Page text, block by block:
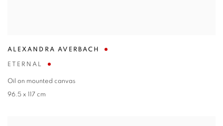
ALEXANDRA AVERBACH
ETERNAL
Oil on mounted canvas
96.5 x 117 cm